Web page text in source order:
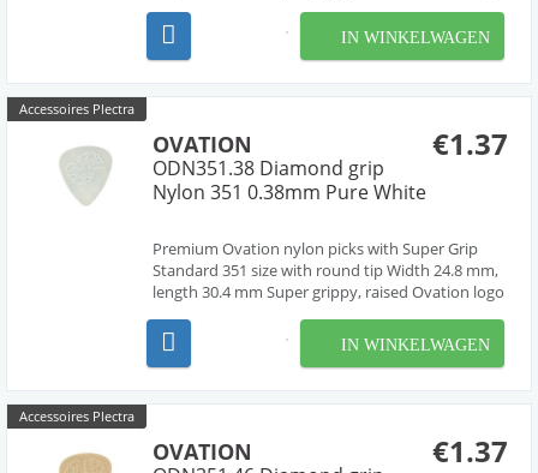
material, cleanly deburred edges Made in Czech
Republic, Europe by our friend Jan Janicek 10
IN WINKELWAGEN
Accessoires Plectra
€1.37
OVATION
ODN351.38 Diamond grip
Nylon 351 0.38mm Pure White
Premium Ovation nylon picks with Super Grip
Standard 351 size with round tip Width 24.8 mm,
length 30.4 mm Super grippy, raised Ovation logo
material, cleanly deburred edges Made in Czech
Republic, Europe by our friend Jan Janicek 10
IN WINKELWAGEN
Accessoires Plectra
€1.37
OVATION